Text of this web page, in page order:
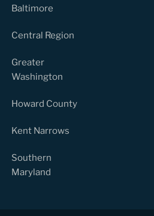
Baltimore
Central Region
Greater
Washington
Howard County
Kent Narrows
Southern
Maryland